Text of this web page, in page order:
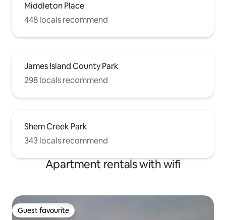
Middleton Place
448 locals recommend
James Island County Park
298 locals recommend
Shem Creek Park
343 locals recommend
Apartment rentals with wifi
Guest favourite
Guest favourite